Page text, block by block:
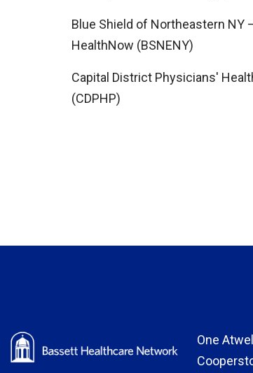
Blue Shield of Northeastern NY
HealthNow (BSNENY)
Capital District Physicians'
(CDPHP)
One